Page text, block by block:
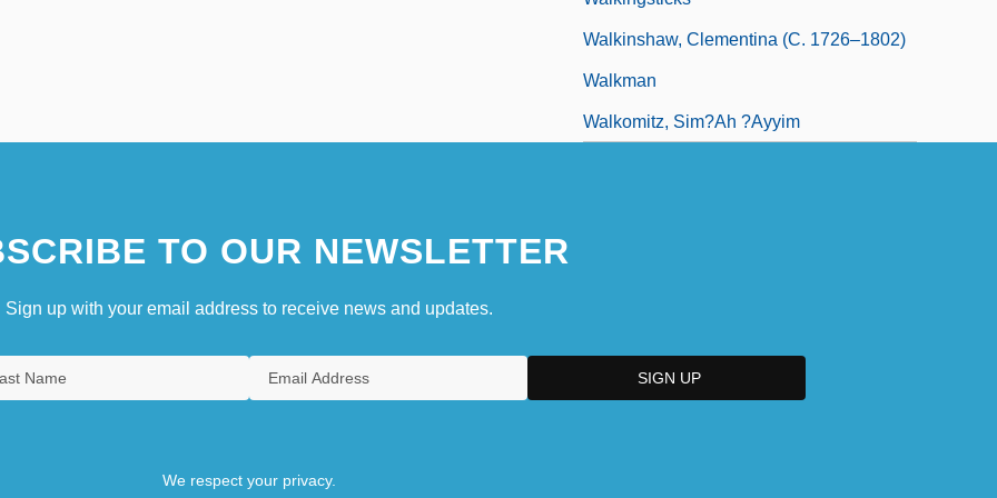
Walkinshaw, Clementina (c. 1726–1802)
Walkman
Walkomitz, Sim?ah ?ayyim
TO OUR NEWSLETTER
Sign up with your email address to receive news and updates.
We respect your privacy.